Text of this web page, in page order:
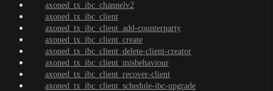
axoned_tx_ibc_channelv2
axoned_tx_ibc_client
axoned_tx_ibc_client_add-counterparty
axoned_tx_ibc_client_create
axoned_tx_ibc_client_delete-client-creator
axoned_tx_ibc_client_misbehaviour
axoned_tx_ibc_client_recover-client
axoned_tx_ibc_client_schedule-ibc-upgrade